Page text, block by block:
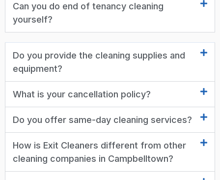
Can you do end of tenancy cleaning
yourself?
Do you provide the cleaning supplies and
equipment?
What is your cancellation policy?
Do you offer same-day cleaning services?
How is Exit Cleaners different from other
cleaning companies in Campbelltown?